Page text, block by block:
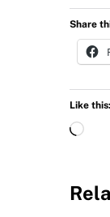
Share
Like this:
L
d